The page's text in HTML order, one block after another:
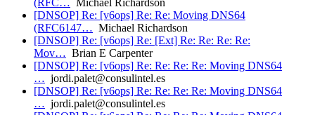
(RFC… Michael Richardson
[DNSOP] Re: [v6ops] Re: Re: Moving DNS64
(RFC6147… Michael Richardson
[DNSOP] Re: [v6ops] Re: [Ext] Re: Re: Re: Re:
Mov… Brian E Carpenter
[DNSOP] Re: [v6ops] Re: Re: Re: Re: Moving DNS64
… jordi.palet@consulintel.es
[DNSOP] Re: [v6ops] Re: Re: Re: Re: Moving DNS64
… jordi.palet@consulintel.es